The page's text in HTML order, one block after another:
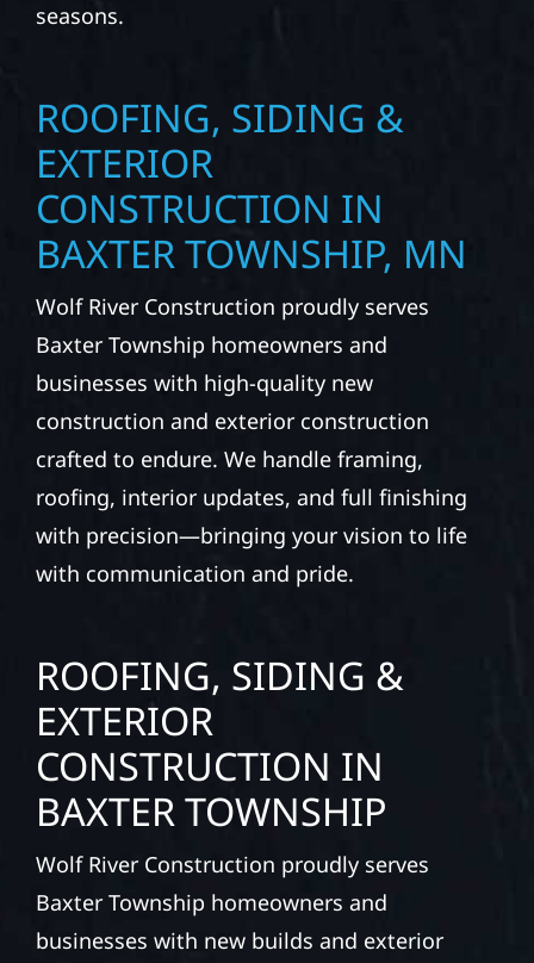
seasons.
ROOFING, SIDING &
EXTERIOR
CONSTRUCTION IN
BAXTER TOWNSHIP, MN
Wolf River Construction proudly serves
Baxter Township homeowners and
businesses with high-quality new
construction and exterior construction
crafted to endure. We handle framing,
roofing, interior updates, and full finishing
with precision—bringing your vision to life
with communication and pride.
ROOFING, SIDING &
EXTERIOR
CONSTRUCTION IN
BAXTER TOWNSHIP
Wolf River Construction proudly serves
Baxter Township homeowners and
businesses with new builds and exterior